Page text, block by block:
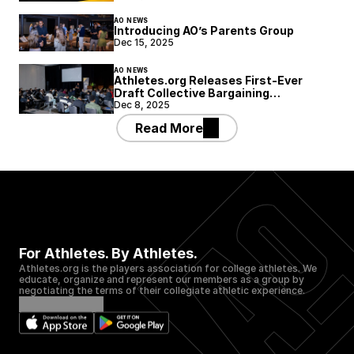
AO NEWS
Introducing AO’s Parents Group
Dec 15, 2025
AO NEWS
Athletes.org Releases First-Ever
Draft Collective Bargaining
Agreement Framework for College
Athletics
Dec 8, 2025
Read More
For Athletes. By Athletes.
Athletes.org is the players association for college athletes. We
educate, organize and represent our members as a group by
negotiating the terms of their collegiate athletic experience.